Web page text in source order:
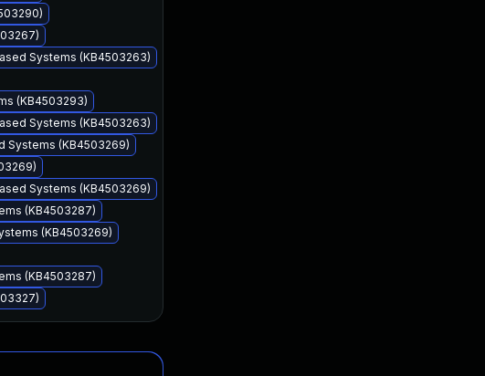
Systems (KB4503263)
(KB4503293)
Systems (KB4503263)
Systems (KB4503269)
Systems (KB4503269)
(KB4503287)
(KB4503269)
(KB4503287)